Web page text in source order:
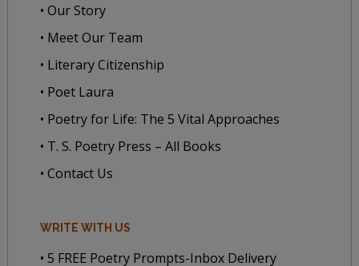
• Our Story
• Meet Our Team
• Literary Citizenship
• Poet Laura
• Poetry for Life: The 5 Vital Approaches
• T. S. Poetry Press – All Books
• Contact Us
WRITE WITH US
• 5 FREE Poetry Prompts-Inbox Delivery